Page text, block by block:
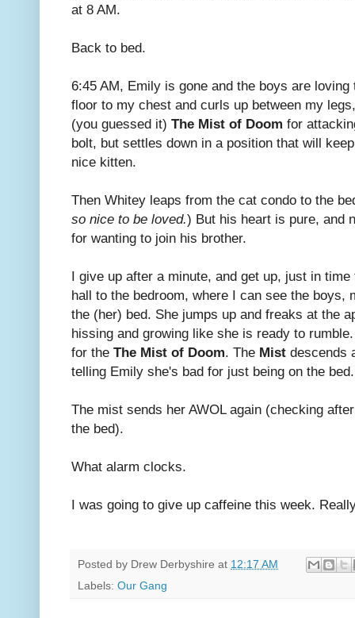
at 8 AM.
Back to bed.
6:45 AM, Emily is gone and the boys are
floor to my chest and curls up between my
(you guessed it) The Mist of Doom for
bolt, but settles down in a position that will
nice kitten.
Then Whitey leaps from the cat condo to the
so nice to be loved.) But his heart is pure, and
for wanting to join his brother.
I give up after a minute, and get up, just in
hall to the bedroom, where I can see the boys,
the (her) bed. She jumps up and freaks at the
hissing and growing like she is ready to
for the The Mist of Doom. The Mist descends
telling Emily she's bad for just being on the
The mist sends her AWOL again (checking
the bed).
What alarm clocks.
I was going to give up caffeine this week.
Posted by Drew Derbyshire at 12:17 AM
Labels: Our Gang